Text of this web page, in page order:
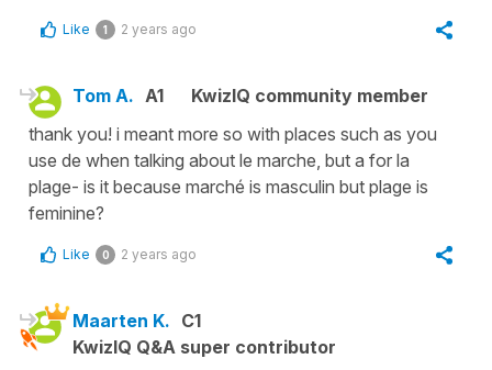
Like 1 2 years ago
Tom A. A1
KwizIQ community member
thank you! i meant more so with places such as you
use de when talking about le marche, but a for la
plage- is it because marché is masculin but plage is
feminine?
Like 0 2 years ago
Maarten K. C1
KwizIQ Q&A super contributor